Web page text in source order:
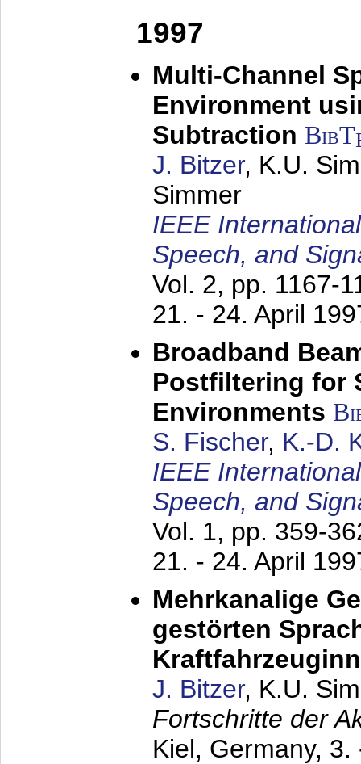
1997
Multi-Channel
Environment
Subtraction BibT
J. Bitzer, K.U.
Simmer
IEEE
Speech, and
Vol. 2, pp. 1167-
21. - 24. April
Broadband
Postfiltering for
Environments
S. Fischer, K.-D.
IEEE
Speech, and
Vol. 1, pp. 359-
21. - 24. April
Mehrkanalige
gestörten
J. Bitzer, K.U.
Fortschritte der
Kiel, Germany, 3.